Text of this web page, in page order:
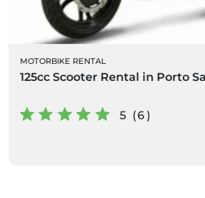
MOTORBIKE RENTAL
125cc Scooter Rental in Porto
5 (6)